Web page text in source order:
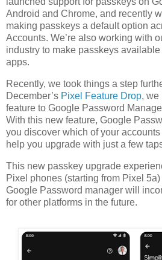
Android and Chrome, and recently
making passkeys a default option
Accounts. We’re also working with
industry to make passkeys
apps.
Recently, we took things a step
December’s Pixel Feature Drop, we
feature to Google Password
With this new feature, Google
you discover which of your
help you upgrade with just a few
This new passkey upgrade
Pixel phones (starting from Pixel
Google Password manager will
for other platforms in the future.